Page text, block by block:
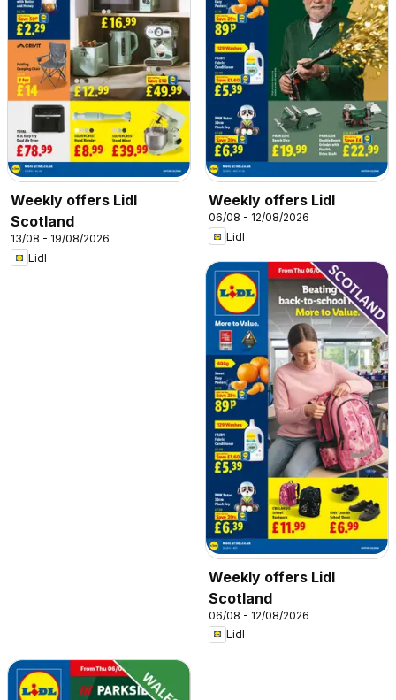
Weekly offers Lidl
Scotland
13/08 - 19/08/2026
Lidl
Weekly offers Lidl
06/08 - 12/08/2026
Lidl
Weekly offers Lidl
Scotland
06/08 - 12/08/2026
Lidl